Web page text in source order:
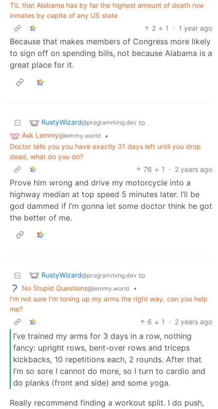
TIL that Alabama has by far the highest amount of death row
inmates by capita of any US state
2
1 · 1 year ago
Because that makes members of Congress more likely
to sign off on spending bills, not because Alabama is a
great place for it.
RustyWizard@programming.dev to
Ask Lemmy@lemmy.world
•
Doctor tells you you have exactly 31 days left until you drop
dead, what do you do?
76
1 · 2 years ago
Prove him wrong and drive my motorcycle into a
highway median at top speed 5 minutes later. I’ll be
god dammed if I’m gonna let some doctor think he got
the better of me.
RustyWizard@programming.dev to
No Stupid Questions@lemmy.world
•
I'm not sure I'm toning up my arms the right way, can you help
me?
6
1 · 2 years ago
I’ve trained my arms for 3 days in a row, nothing
fancy: upright rows, bent-over rows and triceps
kickbacks, 10 repetitions each, 2 rounds. After that
I’m so sore I cannot do more, so I turn to cardio and
do planks (front and side) and some yoga.
Really recommend finding a workout split. I do push,